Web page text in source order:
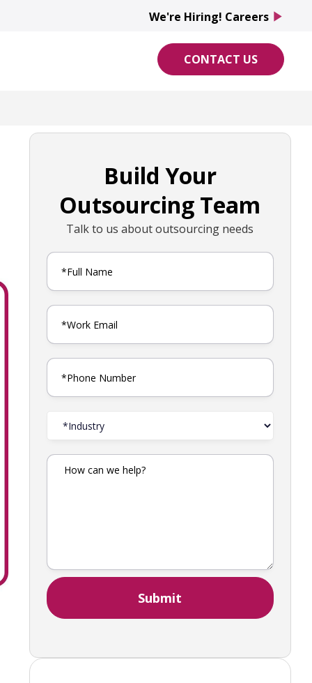
CONTACT US
Build Your
Outsourcing Team
Talk to us about outsourcing needs
We're Hiring! Careers play_arrow